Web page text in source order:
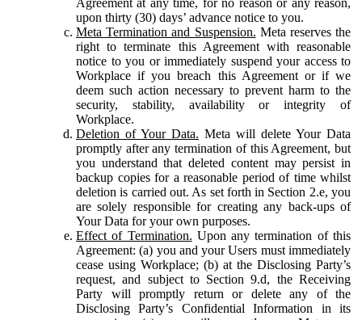
upon thirty (30) days’ advance notice to you.
Meta Termination and Suspension. Meta reserves the
right to terminate this Agreement with reasonable
notice to you or immediately suspend your access to
Workplace if you breach this Agreement or if we
deem such action necessary to prevent harm to the
security, stability, availability or integrity of
Workplace.
Deletion of Your Data. Meta will delete Your Data
promptly after any termination of this Agreement, but
you understand that deleted content may persist in
backup copies for a reasonable period of time whilst
deletion is carried out. As set forth in Section 2.e, you
are solely responsible for creating any back-ups of
Your Data for your own purposes.
Effect of Termination. Upon any termination of this
Agreement: (a) you and your Users must immediately
cease using Workplace; (b) at the Disclosing Party’s
request, and subject to Section 9.d, the Receiving
Party will promptly return or delete any of the
Disclosing Party’s Confidential Information in its